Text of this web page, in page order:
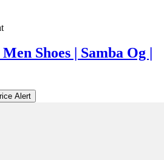
Shoes | Samba Og |
Alert